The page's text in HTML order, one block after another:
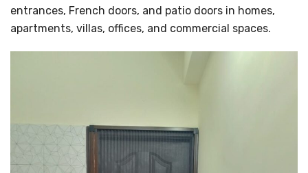
entrances, French doors, and patio doors in homes,
apartments, villas, offices, and commercial spaces.